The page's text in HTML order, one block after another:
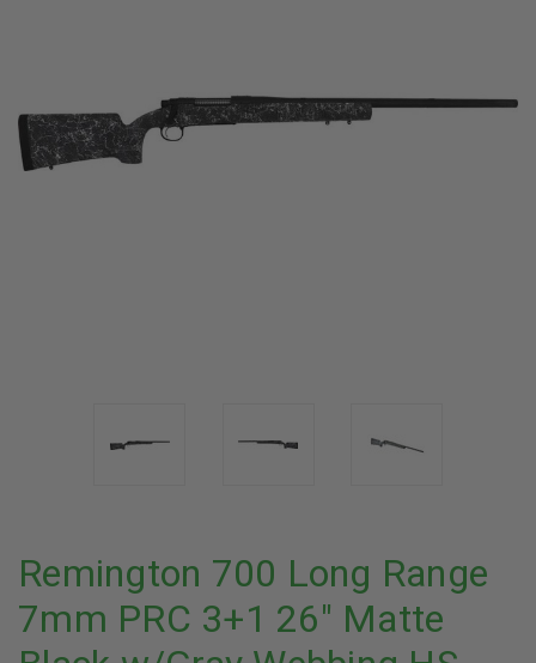
Remington 700 Long Range
7mm PRC 3+1 26" Matte